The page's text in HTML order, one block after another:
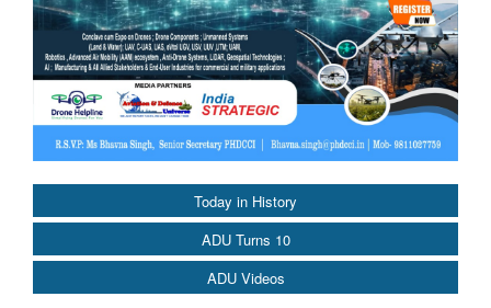
Today in History
ADU Turns 10
ADU Videos